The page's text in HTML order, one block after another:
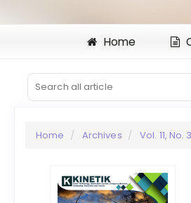
Home
Home Archives Vol. 11,